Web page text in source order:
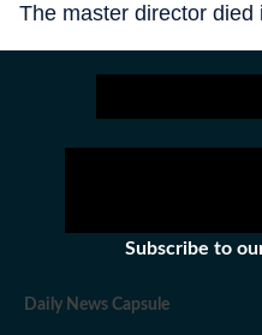
The master director died
Subscribe to
Daily News Capsule